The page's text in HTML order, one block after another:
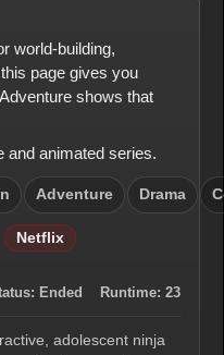
world-building,
page gives you
shows that
and animated series.
Adventure Drama
Netflix
Ended Runtime: 23
adolescent ninja